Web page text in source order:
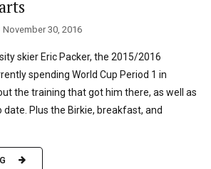
November 30, 2016
skier Eric Packer, the 2015/2016
spending World Cup Period 1 in
the training that got him there, as well as
date. Plus the Birkie, breakfast, and